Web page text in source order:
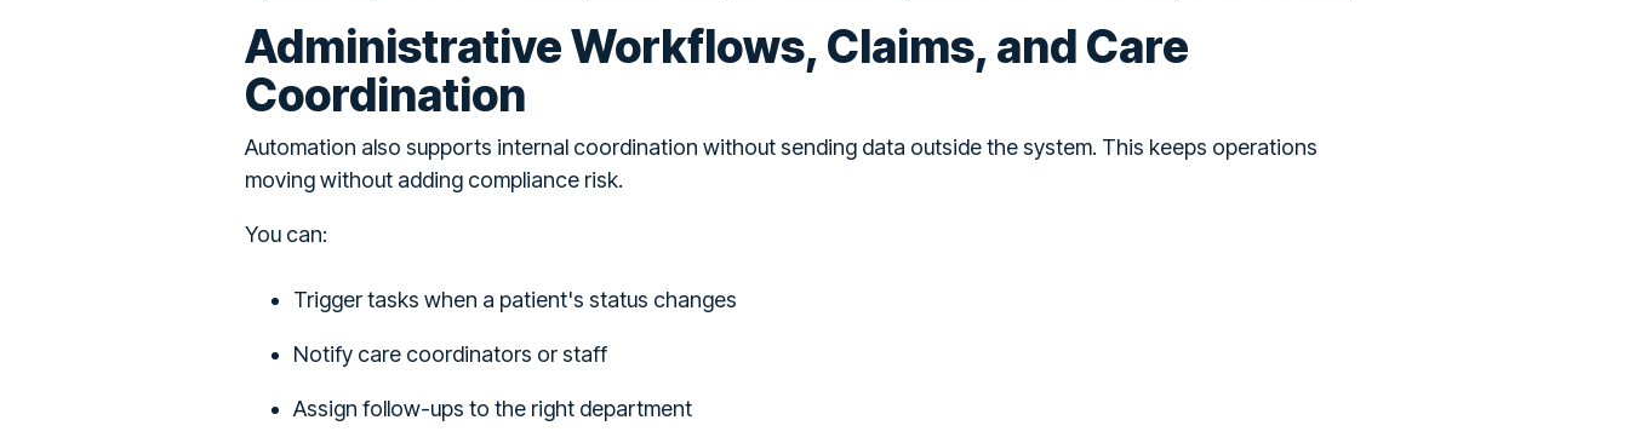
Administrative Workflows, Claims, and Care
Coordination
Automation also supports internal coordination without sending data outside the system. This keeps operations
moving without adding compliance risk.
You can:
Trigger tasks when a patient's status changes
Notify care coordinators or staff
Assign follow-ups to the right department